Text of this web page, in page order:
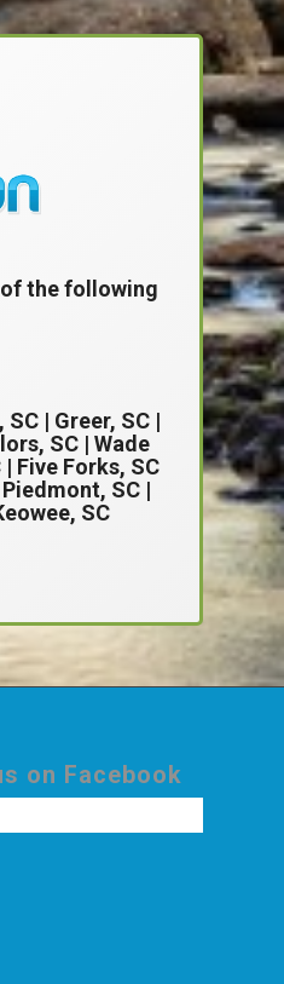
the following
SC| Greer, SC |
SC | Wade
Five Forks, SC
SC |
SC
on Facebook